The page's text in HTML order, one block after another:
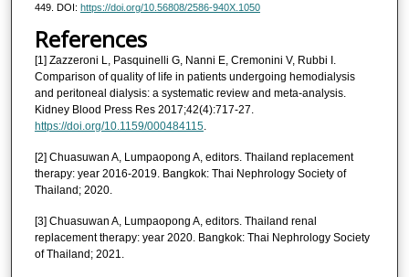
449. DOI: https://doi.org/10.56808/2586-940X.1050
References
[1] Zazzeroni L, Pasquinelli G, Nanni E, Cremonini V, Rubbi I.
Comparison of quality of life in patients undergoing hemodialysis
and peritoneal dialysis: a systematic review and meta-analysis.
Kidney Blood Press Res 2017;42(4):717-27.
https://doi.org/10.1159/000484115.
[2] Chuasuwan A, Lumpaopong A, editors. Thailand replacement
therapy: year 2016-2019. Bangkok: Thai Nephrology Society of
Thailand; 2020.
[3] Chuasuwan A, Lumpaopong A, editors. Thailand renal
replacement therapy: year 2020. Bangkok: Thai Nephrology Society
of Thailand; 2021.